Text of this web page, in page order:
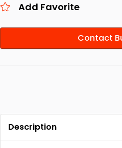
Add Favorite
Contact
Description